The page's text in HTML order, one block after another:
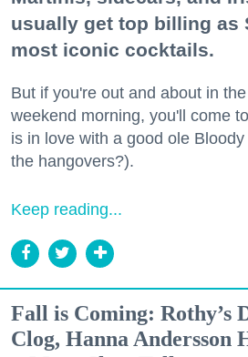
usually get top billing as
most iconic cocktails.
But if you're out and about in
weekend morning, you'll come
is in love with a good ole
the hangovers?).
Keep reading...
Fall is Coming: Rothy’s
Clog, Hanna Andersson